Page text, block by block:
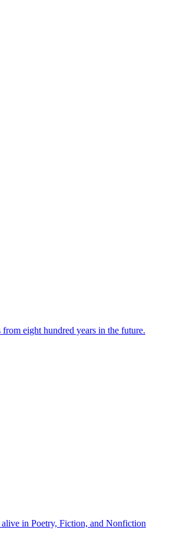
eight hundred years in the future.
in Poetry, Fiction, and Nonfiction